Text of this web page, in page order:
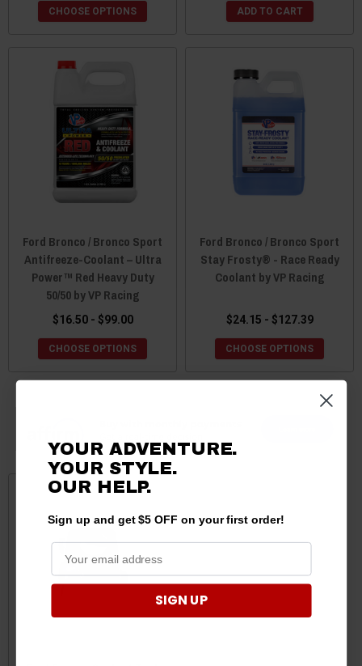
CHOOSE OPTIONS ADD TO CART
Ford Bronco / Bronco Sport
Antifreeze-Coolant – Ultra
Power™ Red Heavy Duty
50/50 by VP Racing
$16.50 - $99.00
CHOOSE OPTIONS
Ford Bronco / Bronco Sport
Stay Frosty® - Race Ready
Coolant by VP Racing
$24.15 - $127.39
CHOOSE OPTIONS
YOUR ADVENTURE.
YOUR STYLE.
OUR HELP.
Sign up and get $5 OFF on your first order!
SIGN UP